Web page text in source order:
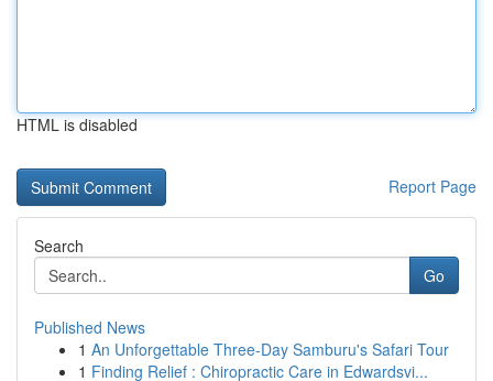
HTML is disabled
Report Page
Search
Go
Published News
1 An Unforgettable Three-Day Samburu's Safari Tour
1 Finding Relief : Chiropractic Care in Edwardsvi...